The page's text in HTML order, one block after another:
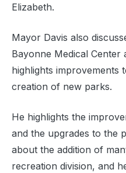
Elizabeth.
Mayor Davis also
Bayonne Medical
highlights improvements
creation of new parks.
He highlights the
and the upgrades to the
about the addition of
recreation division, and